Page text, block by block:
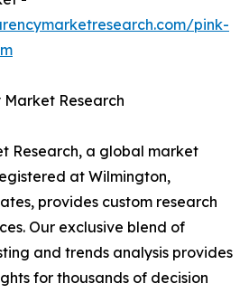
pink-
Research
Research, a global market
at Wilmington,
provides custom research
Our exclusive blend of
and trends analysis provides
for thousands of decision